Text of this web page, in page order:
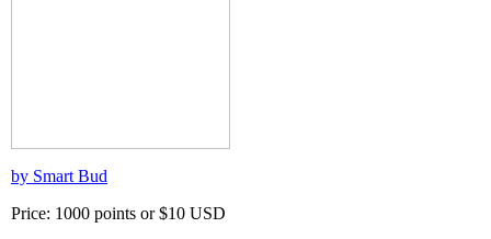
by Smart Bud
Price: 1000 points or $10 USD